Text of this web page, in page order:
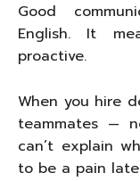
Good
English. It
proactive.
When you hire
teammates —
can’t explain
to be a pain